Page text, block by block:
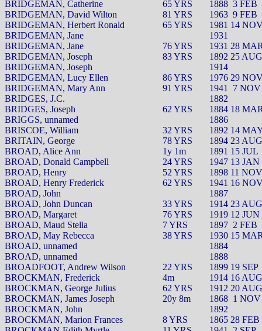
BRIDGEMAN, Catherine
65 YRS 1888 3 FEB
BRIDGEMAN, David Wilton
81 YRS 1963 9 FEB
BRIDGEMAN, Herbert Ronald
65 YRS
1981 14
BRIDGEMAN, Jane
1931
BRIDGEMAN, Jane
76 YRS
1931 28
BRIDGEMAN, Joseph
83 YRS
1892 25 AUG
BRIDGEMAN, Joseph
1914
BRIDGEMAN, Lucy Ellen
86 YRS
1976 29
BRIDGEMAN, Mary Ann
91 YRS 1941 7 NOV
BRIDGES, J.C.
1882
BRIDGES, Joseph
62 YRS
1884 18
BRIGGS, unnamed
1886
BRISCOE, William
32 YRS
1892 14
BRITAIN, George
78 YRS
1894 23 AUG
BROAD, Alice Ann
1y 1m
1891 15 JUL
BROAD, Donald Campbell
24 YRS
1947 13 JAN
BROAD, Henry
52 YRS
1898 11 NOV
BROAD, Henry Frederick
62 YRS
1941 16
BROAD, John
1887
BROAD, John Duncan
33 YRS
1914 23 AUG
BROAD, Margaret
76 YRS
1919 12 JUN
BROAD, Maud Stella
7 YRS 1897 2 FEB
BROAD, May Rebecca
38 YRS
1930 15
BROAD, unnamed
1884
BROAD, unnamed
1888
BROADFOOT, Andrew Wilson
22 YRS
1899 19 SEP
BROCKMAN, Frederick
4m
1914 16 AUG
BROCKMAN, George Julius
62 YRS
1912 20 AUG
BROCKMAN, James Joseph
20y 8m 1868 1 NOV
BROCKMAN, John
1892
BROCKMAN, Marion Frances
8 YRS
1865 28 FEB